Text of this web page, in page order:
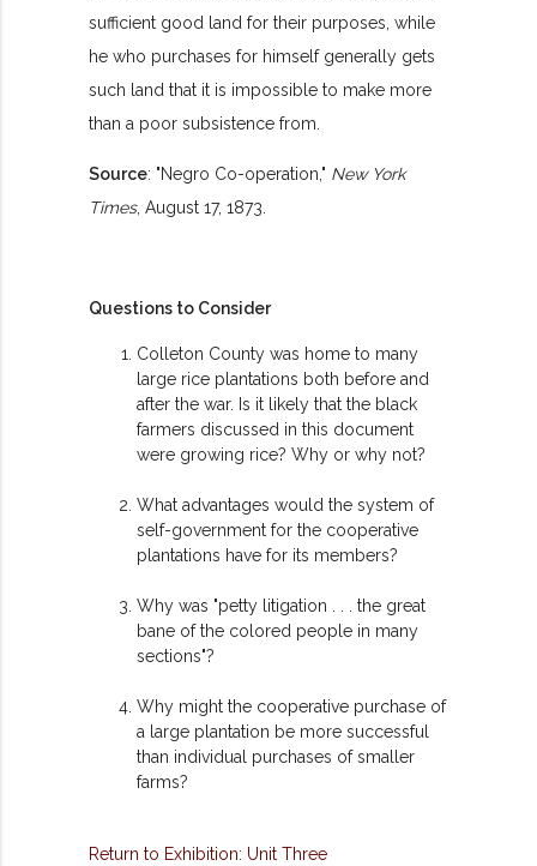
sufficient good land for their purposes, while
he who purchases for himself generally gets
such land that it is impossible to make more
than a poor subsistence from.
Source: "Negro Co-operation," New York
Times, August 17, 1873.
Questions to Consider
Colleton County was home to many
large rice plantations both before and
after the war. Is it likely that the black
farmers discussed in this document
were growing rice? Why or why not?
What advantages would the system of
self-government for the cooperative
plantations have for its members?
Why was "petty litigation . . . the great
bane of the colored people in many
sections"?
Why might the cooperative purchase of
a large plantation be more successful
than individual purchases of smaller
farms?
Return to Exhibition: Unit Three